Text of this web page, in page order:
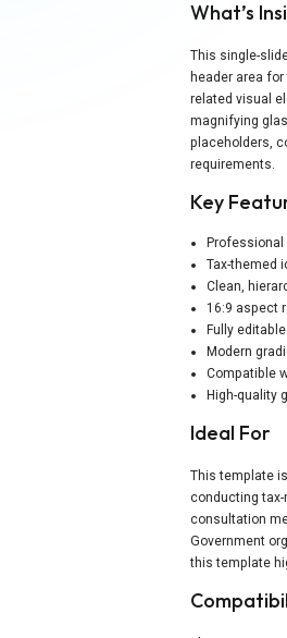
What’s
This single-
header area
related visual
magnifying
placeholders,
requirements.
Key
Professional
Tax-themed
Clean,
16:9 aspect
Fully
Modern
Compatible
High-quality
Ideal For
This template
conducting
consultation
Government
this template